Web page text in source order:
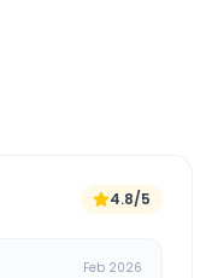
4.8/5
Feb 2026